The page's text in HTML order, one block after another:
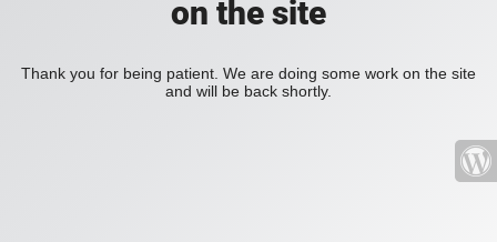
on the site
Thank you for being patient. We are doing some work on the site
and will be back shortly.